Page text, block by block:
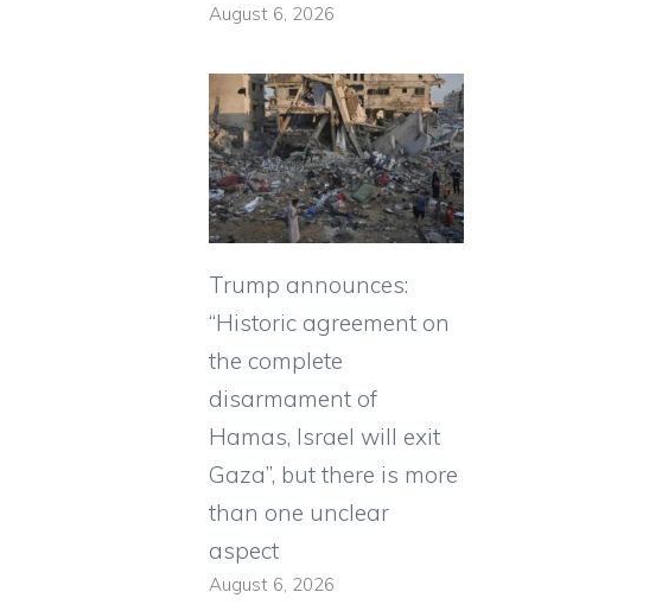
August 6, 2026
Trump announces:
“Historic agreement on
the complete
disarmament of
Hamas, Israel will exit
Gaza”, but there is more
than one unclear
aspect
August 6, 2026